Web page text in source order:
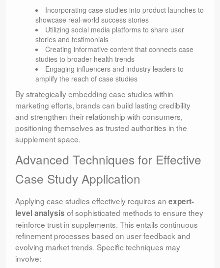
Incorporating case studies into product launches to
showcase real-world success stories
Utilizing social media platforms to share user
stories and testimonials
Creating informative content that connects case
studies to broader health trends
Engaging influencers and industry leaders to
amplify the reach of case studies
By strategically embedding case studies within
marketing efforts, brands can build lasting credibility
and strengthen their relationship with consumers,
positioning themselves as trusted authorities in the
supplement space.
Advanced Techniques for Effective
Case Study Application
Applying case studies effectively requires an expert-
level analysis of sophisticated methods to ensure they
reinforce trust in supplements. This entails continuous
refinement processes based on user feedback and
evolving market trends. Specific techniques may
involve: